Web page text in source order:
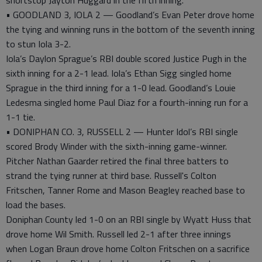
• GOODLAND 3, IOLA 2 — Goodland’s Evan Peter drove home
the tying and winning runs in the bottom of the seventh inning
to stun Iola 3-2.
Iola’s Daylon Sprague’s RBI double scored Justice Pugh in the
sixth inning for a 2-1 lead. Iola’s Ethan Sigg singled home
Sprague in the third inning for a 1-0 lead. Goodland’s Louie
Ledesma singled home Paul Diaz for a fourth-inning run for a
1-1 tie.
• DONIPHAN CO. 3, RUSSELL 2 — Hunter Idol’s RBI single
scored Brody Winder with the sixth-inning game-winner.
Pitcher Nathan Gaarder retired the final three batters to
strand the tying runner at third base. Russell's Colton
Fritschen, Tanner Rome and Mason Beagley reached base to
load the bases.
Doniphan County led 1-0 on an RBI single by Wyatt Huss that
drove home Wil Smith. Russell led 2-1 after three innings
when Logan Braun drove home Colton Fritschen on a sacrifice